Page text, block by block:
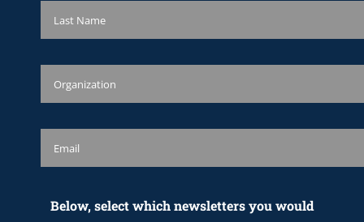
Below, select which newsletters you would